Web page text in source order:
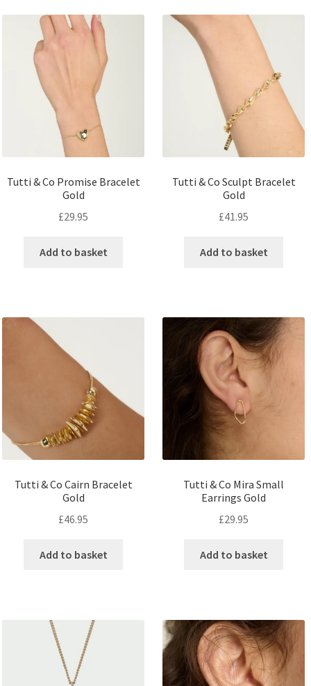
Tutti & Co Promise Bracelet
Gold
£29.95
Add to basket
Tutti & Co Sculpt Bracelet
Gold
£41.95
Add to basket
Tutti & Co Cairn Bracelet
Gold
£46.95
Add to basket
Tutti & Co Mira Small
Earrings Gold
£29.95
Add to basket